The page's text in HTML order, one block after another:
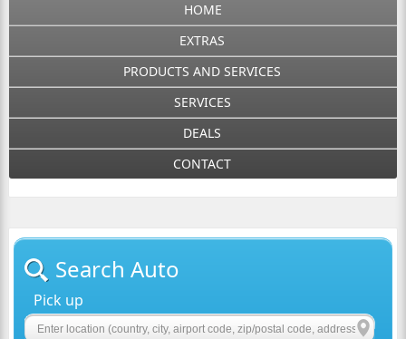
HOME
EXTRAS
PRODUCTS AND SERVICES
SERVICES
DEALS
CONTACT
Search Auto
Pick up